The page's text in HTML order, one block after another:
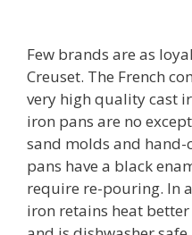
Few brands are as
Creuset. The French
very high quality cast
iron pans are no
sand molds and hand-
pans have a black
require re-pouring. In
iron retains heat